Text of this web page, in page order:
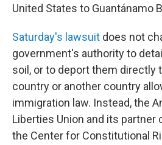
United States to Guantánamo
Saturday's lawsuit does not
government's authority to
soil, or to deport them directly
country or another country
immigration law. Instead, the
Liberties Union and its partner
the Center for Constitutional